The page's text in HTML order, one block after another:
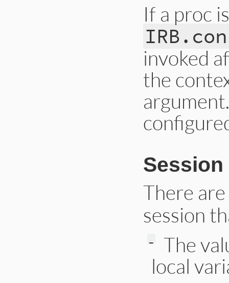
If a proc
invoked
the
There
session
The
local